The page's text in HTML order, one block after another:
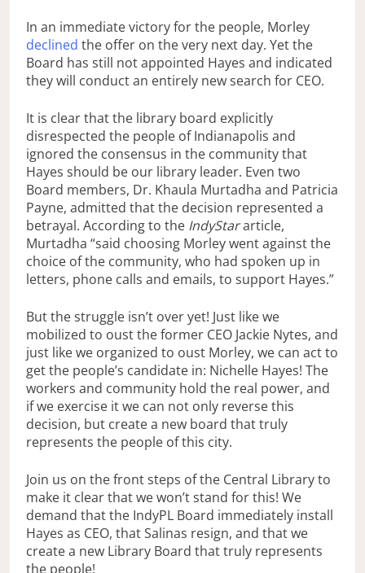
In an immediate victory for the people, Morley
declined the offer on the very next day. Yet the
Board has still not appointed Hayes and indicated
they will conduct an entirely new search for CEO.
It is clear that the library board explicitly
disrespected the people of Indianapolis and
ignored the consensus in the community that
Hayes should be our library leader. Even two
Board members, Dr. Khaula Murtadha and Patricia
Payne, admitted that the decision represented a
betrayal. According to the IndyStararticle,
Murtadha “said choosing Morley went against the
choice of the community, who had spoken up in
letters, phone calls and emails, to support Hayes.”
But the struggle isn’t over yet! Just like we
mobilized to oust the former CEO Jackie Nytes, and
just like we organized to oust Morley, we can act to
get the people’s candidate in: Nichelle Hayes! The
workers and community hold the real power, and
if we exercise it we can not only reverse this
decision, but create a new board that truly
represents the people of this city.
Join us on the front steps of the Central Library to
make it clear that we won’t stand for this! We
demand that the IndyPL Board immediately install
Hayes as CEO, that Salinas resign, and that we
create a new Library Board that truly represents
the people!